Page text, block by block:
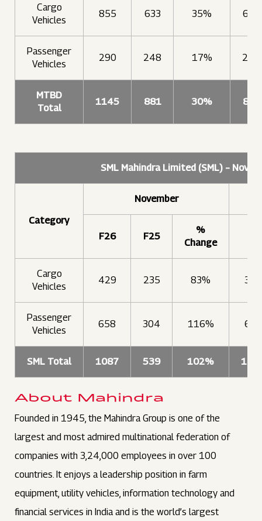
Cargo
Vehicles
855 633 35%
Passenger
Vehicles
290 248 17%
MTBD
Total
1145 881 30%
SML Mahindra Limited (SML) –
Category
November
F26 F25
%
Change
Cargo
Vehicles
429 235 83%
Passenger
Vehicles
658 304 116%
SML Total 1087 539 102%
About Mahindra
Founded in 1945, the Mahindra Group is one of the
largest and most admired multinational federation of
companies with 3,24,000 employees in over 100
countries. It enjoys a leadership position in farm
equipment, utility vehicles, information technology and
financial services in India and is the world’s largest